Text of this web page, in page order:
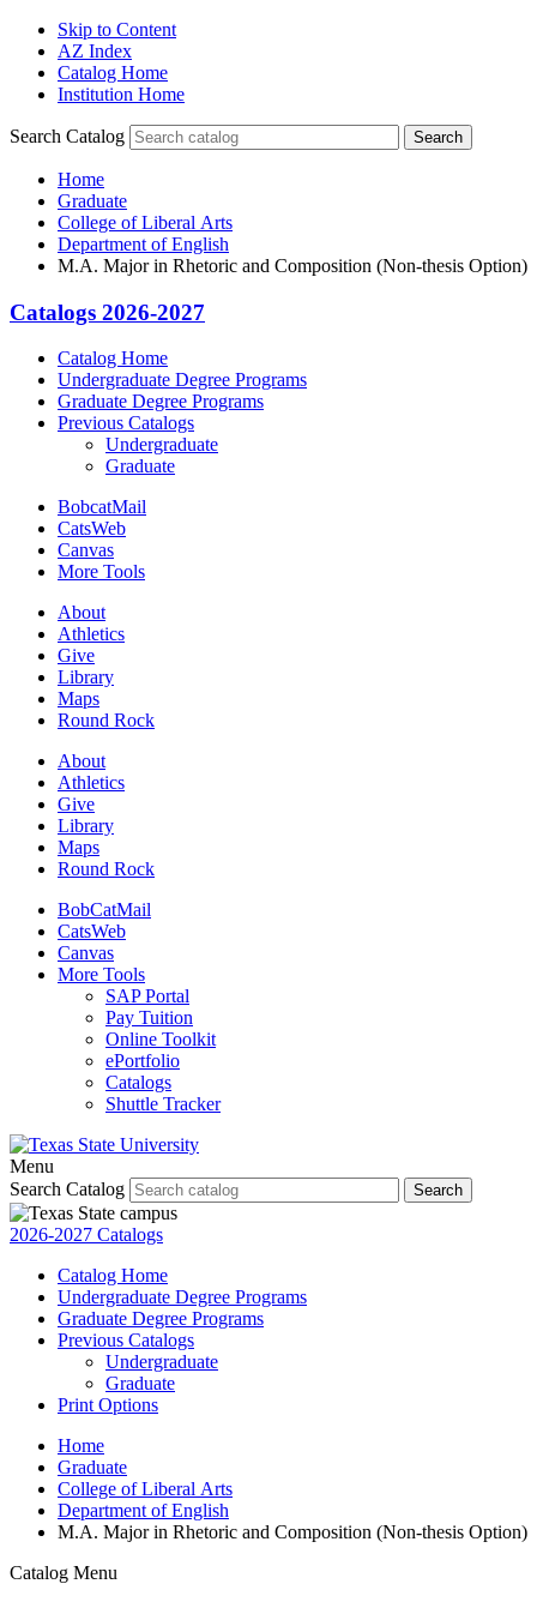
Skip to Content
AZ Index
Catalog Home
Institution Home
Search Catalog Search
Home
Graduate
College of Liberal Arts
Department of English
M.A. Major in Rhetoric and Composition (Non-thesis Option)
Catalogs 2026-2027
Catalog Home
Undergraduate Degree Programs
Graduate Degree Programs
Previous Catalogs
Undergraduate
Graduate
BobcatMail
CatsWeb
Canvas
More Tools
About
Athletics
Give
Library
Maps
Round Rock
About
Athletics
Give
Library
Maps
Round Rock
BobCatMail
CatsWeb
Canvas
More Tools
SAP Portal
Pay Tuition
Online Toolkit
ePortfolio
Catalogs
Shuttle Tracker
Menu
Search Catalog
Search
2026-2027 Catalogs
Catalog Home
Undergraduate Degree Programs
Graduate Degree Programs
Previous Catalogs
Undergraduate
Graduate
Print Options
Home
Graduate
College of Liberal Arts
Department of English
M.A. Major in Rhetoric and Composition (Non-thesis Option)
Catalog Menu